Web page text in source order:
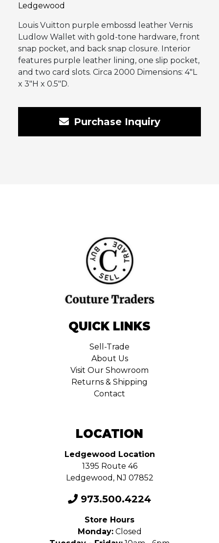
Ledgewood
Louis Vuitton purple embossd leather Vernis
Ludlow Wallet with gold-tone hardware, front
snap pocket, and back snap closure. Interior
features purple leather lining, one slip pocket,
and two card slots. Circa 2000 Dimensions: 4″L
x 3″H x 0.5″D.
Purchase Inquiry
QUICK LINKS
Sell-Trade
About Us
Visit Our Showroom
Returns & Shipping
Contact
LOCATION
Ledgewood Location
1395 Route 46
Ledgewood, NJ 07852
973.500.4224
Store Hours
Monday:Closed